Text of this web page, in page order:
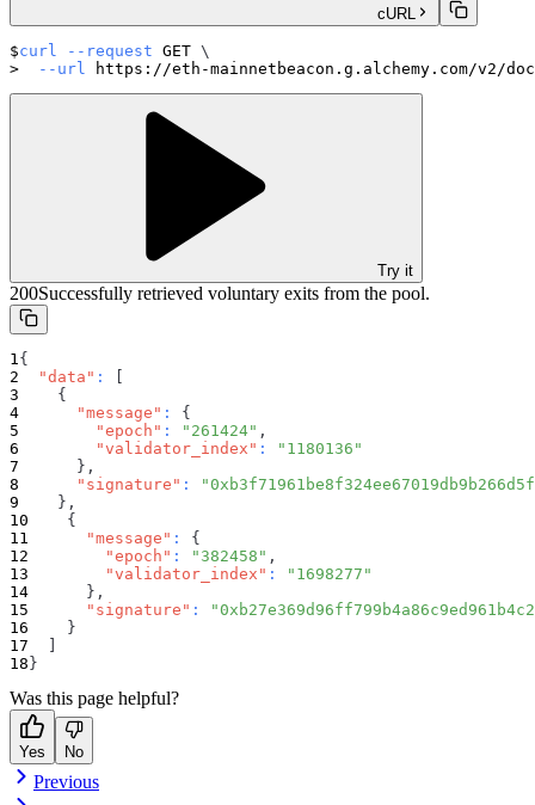
cURL
curl --request GET \
--url https://eth-mainnetbeacon.g.alchemy.com/v2/
Try it
200Successfully retrieved voluntary exits from the pool.
{
"data" :
{
"message" :
{
"epoch" : "261424" ,
"validator_index" :
"1180136"
} ,
"signature" :
} ,
{
"message" :
{
"epoch" : "382458" ,
"validator_index" :
"1698277"
} ,
"signature" :
}
}
Was this page helpful?
Yes No
Previous